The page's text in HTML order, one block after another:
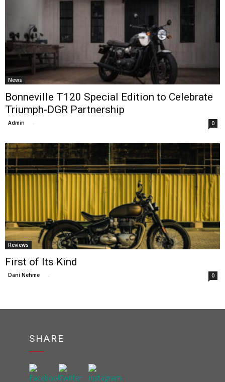
News
Bonneville T120 Special Edition to Celebrate
Triumph-DGR Partnership
Admin - 0
Reviews
First of Its Kind
Dani Nehme - 0
SHARE